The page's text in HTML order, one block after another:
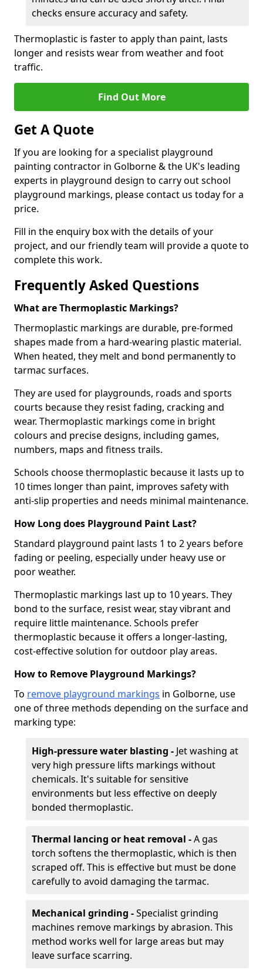
checks ensure accuracy and safety.
Thermoplastic is faster to apply than paint, lasts
longer and resists wear from weather and foot
traffic.
Find Out More
Get A Quote
If you are looking for a specialist playground
painting contractor in Golborne & the UK's leading
experts in playground design to carry out school
playground markings, please contact us today for a
price.
Fill in the enquiry box with the details of your
project, and our friendly team will provide a quote to
complete this work.
Frequently Asked Questions
What are Thermoplastic Markings?
Thermoplastic markings are durable, pre-formed
shapes made from a hard-wearing plastic material.
When heated, they melt and bond permanently to
tarmac surfaces.
They are used for playgrounds, roads and sports
courts because they resist fading, cracking and
wear. Thermoplastic markings come in bright
colours and precise designs, including games,
numbers, maps and fitness trails.
Schools choose thermoplastic because it lasts up to
10 times longer than paint, improves safety with
anti-slip properties and needs minimal maintenance.
How Long does Playground Paint Last?
Standard playground paint lasts 1 to 2 years before
fading or peeling, especially under heavy use or
poor weather.
Thermoplastic markings last up to 10 years. They
bond to the surface, resist wear, stay vibrant and
require little maintenance. Schools prefer
thermoplastic because it offers a longer-lasting,
cost-effective solution for outdoor play areas.
How to Remove Playground Markings?
To remove playground markings in Golborne, use
one of three methods depending on the surface and
marking type:
High-pressure water blasting - Jet washing at
very high pressure lifts markings without
chemicals. It's suitable for sensitive
environments but less effective on deeply
bonded thermoplastic.
Thermal lancing or heat removal -A gas
torch softens the thermoplastic, which is then
scraped off. This is effective but must be done
carefully to avoid damaging the tarmac.
Mechanical grinding -Specialist grinding
machines remove markings by abrasion. This
method works well for large areas but may
leave surface scarring.